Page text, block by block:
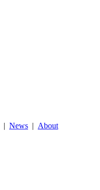
| News | About